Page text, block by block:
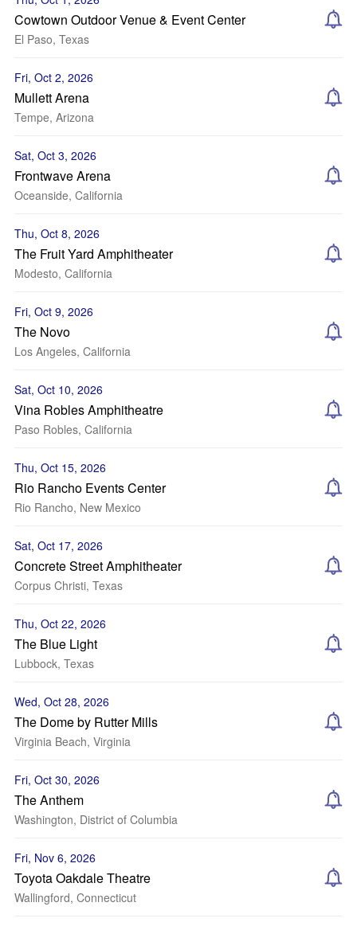
Cowtown Outdoor Venue & Event Center
El Paso, Texas
Fri, Oct 2, 2026
Mullett Arena
Tempe, Arizona
Sat, Oct 3, 2026
Frontwave Arena
Oceanside, California
Thu, Oct 8, 2026
The Fruit Yard Amphitheater
Modesto, California
Fri, Oct 9, 2026
The Novo
Los Angeles, California
Sat, Oct 10, 2026
Vina Robles Amphitheatre
Paso Robles, California
Thu, Oct 15, 2026
Rio Rancho Events Center
Rio Rancho, New Mexico
Sat, Oct 17, 2026
Concrete Street Amphitheater
Corpus Christi, Texas
Thu, Oct 22, 2026
The Blue Light
Lubbock, Texas
Wed, Oct 28, 2026
The Dome by Rutter Mills
Virginia Beach, Virginia
Fri, Oct 30, 2026
The Anthem
Washington, District of Columbia
Fri, Nov 6, 2026
Toyota Oakdale Theatre
Wallingford, Connecticut